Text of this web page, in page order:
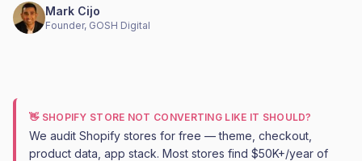
Mark Cijo
Founder, GOSH Digital
👋 SHOPIFY STORE NOT CONVERTING LIKE IT SHOULD?
We audit Shopify stores for free — theme, checkout,
product data, app stack. Most stores find $50K+/year of